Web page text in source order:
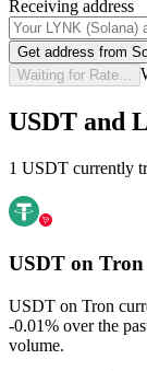
Receiving address
Get address from
Waiting for Rate...
USDT and
1 USDT currently
USDT on Tron
USDT on Tron
-0.01% over the
volume.